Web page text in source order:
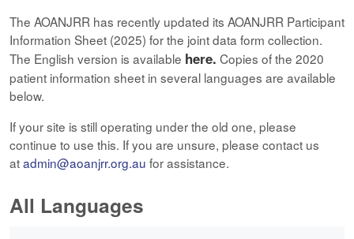
The AOANJRR has recently updated its AOANJRR Participant
Information Sheet (2025) for the joint data form collection.
The English version is available here. Copies of the 2020
patient information sheet in several languages are available
below.
If your site is still operating under the old one, please
continue to use this. If you are unsure, please contact us
atadmin@aoanjrr.org.au for assistance.
All Languages